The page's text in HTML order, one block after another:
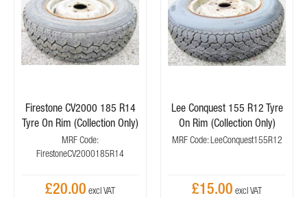
Firestone CV2000 185 R14
Tyre On Rim (Collection Only)
MRF Code:
FirestoneCV2000185R14
£20.00
Lee Conquest 155 R12 Tyre
On Rim (Collection Only)
MRF Code: LeeConquest155R12
£15.00